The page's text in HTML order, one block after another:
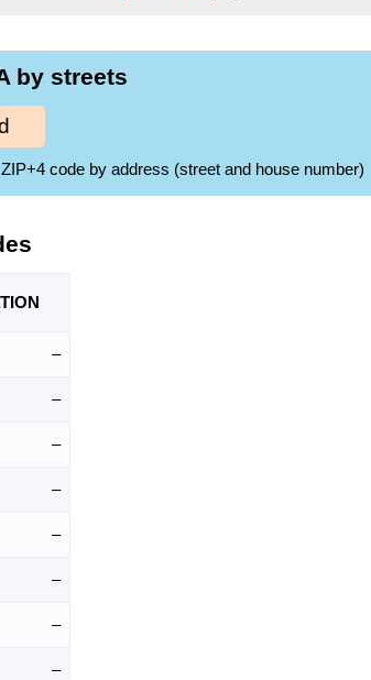
by streets
code by address (street and house number)
–
–
–
–
–
–
–
–